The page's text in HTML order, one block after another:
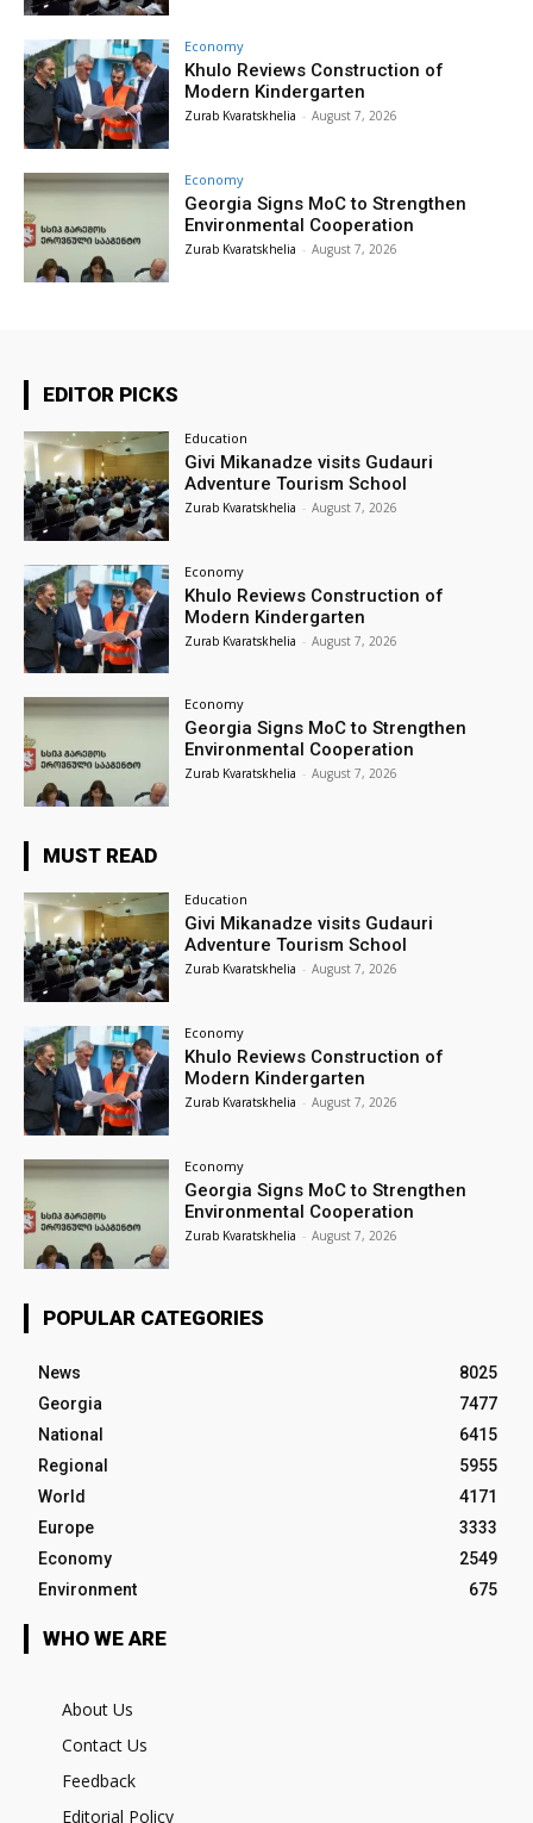
Economy
Khulo Reviews Construction of
Modern Kindergarten
Zurab Kvaratskhelia - August 7, 2026
Economy
Georgia Signs MoC to Strengthen
Environmental Cooperation
Zurab Kvaratskhelia - August 7, 2026
EDITOR PICKS
Education
Givi Mikanadze visits Gudauri
Adventure Tourism School
Zurab Kvaratskhelia - August 7, 2026
Economy
Khulo Reviews Construction of
Modern Kindergarten
Zurab Kvaratskhelia - August 7, 2026
Economy
Georgia Signs MoC to Strengthen
Environmental Cooperation
Zurab Kvaratskhelia - August 7, 2026
MUST READ
Education
Givi Mikanadze visits Gudauri
Adventure Tourism School
Zurab Kvaratskhelia - August 7, 2026
Economy
Khulo Reviews Construction of
Modern Kindergarten
Zurab Kvaratskhelia - August 7, 2026
Economy
Georgia Signs MoC to Strengthen
Environmental Cooperation
Zurab Kvaratskhelia - August 7, 2026
POPULAR CATEGORIES
News
8025
Georgia
7477
National
6415
Regional
5955
World
4171
Europe
3333
Economy
2549
Environment
675
WHO WE ARE
About Us
Contact Us
Feedback
Editorial Policy